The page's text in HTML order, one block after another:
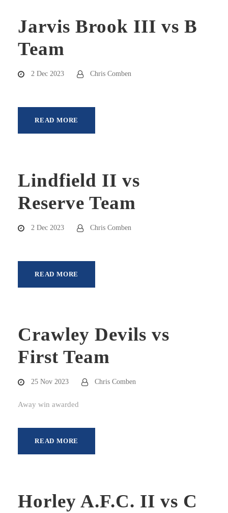
Jarvis Brook III vs B
Team
2 Dec 2023 Chris Comben
READ MORE
Lindfield II vs
Reserve Team
2 Dec 2023 Chris Comben
READ MORE
Crawley Devils vs
First Team
25 Nov 2023 Chris Comben
Away win awarded
READ MORE
Horley A.F.C. II vs C